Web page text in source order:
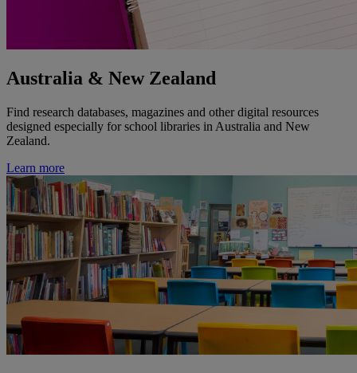
Australia & New Zealand
Find research databases, magazines and other digital resources
designed especially for school libraries in Australia and New
Zealand.
Learn more